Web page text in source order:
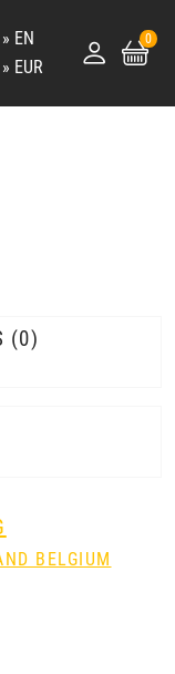
EN
EUR
0
0
BELGIUM